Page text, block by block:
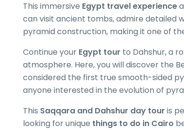
This immersive Egypt travel experience
can visit ancient tombs, admire detailed
pyramid construction, making it one of
Continue your Egypt tour to Dahshur, a
atmosphere. Here, you will discover the
considered the first true smooth-sided
anyone interested in the evolution of
This Saqqara and Dahshur day tour is
looking for unique things to do in Cairo